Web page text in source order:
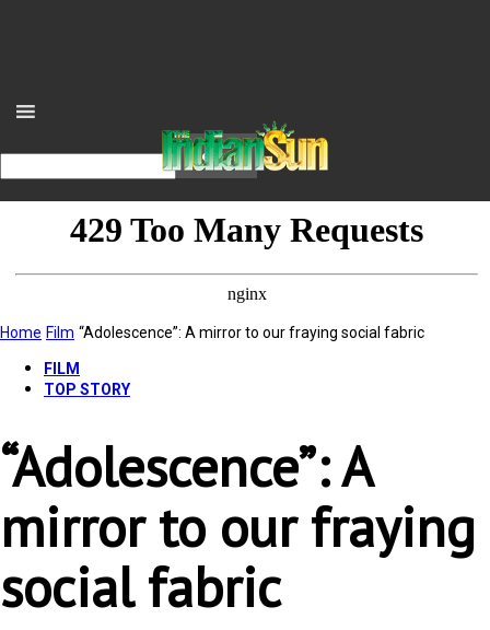
Home Film “Adolescence”: A mirror to our fraying social fabric
FILM
TOP STORY
“Adolescence”: A
mirror to our fraying
social fabric